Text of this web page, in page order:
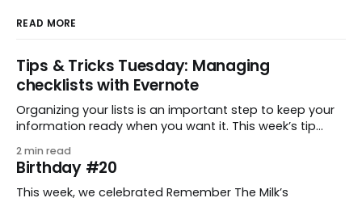
READ MORE
Tips & Tricks Tuesday: Managing
checklists with Evernote
Organizing your lists is an important step to keep your
information ready when you want it. This week’s tip
to keep a group of checklists within reach for reference.
I use Remember The Milk together with Evernote to
manage various
2 min read
Birthday #20
This week, we celebrated Remember The Milk’s